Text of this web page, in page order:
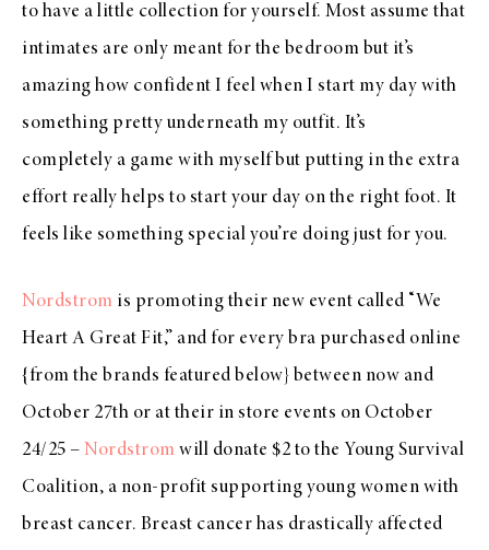
to have a little collection for yourself. Most assume that
intimates are only meant for the bedroom but it’s
amazing how confident I feel when I start my day with
something pretty underneath my outfit. It’s
completely a game with myself but putting in the extra
effort really helps to start your day on the right foot. It
feels like something special you’re doing just for you.
Nordstrom is promoting their new event called “We
Heart A Great Fit,” and for every bra purchased online
{from the brands featured below} between now and
October 27th or at their in store events on October
24/25 – Nordstrom will donate $2 to the Young Survival
Coalition, a non-profit supporting young women with
breast cancer. Breast cancer has drastically affected